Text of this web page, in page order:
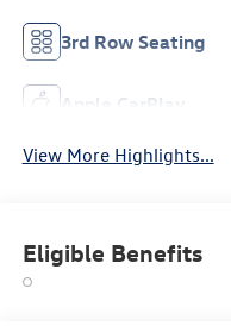
3rd Row Seating
Apple CarPlay
View More Highlights...
Eligible Benefits